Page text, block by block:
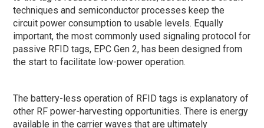
techniques and semiconductor processes keep the
circuit power consumption to usable levels. Equally
important, the most commonly used signaling protocol for
passive RFID tags, EPC Gen 2, has been designed from
the start to facilitate low-power operation.
The battery-less operation of RFID tags is explanatory of
other RF power-harvesting opportunities. There is energy
available in the carrier waves that are ultimately